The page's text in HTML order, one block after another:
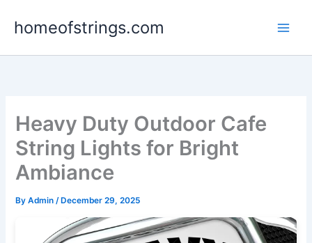
homeofstrings.com
Heavy Duty Outdoor Cafe
String Lights for Bright
Ambiance
ByAdmin/ December 29, 2025